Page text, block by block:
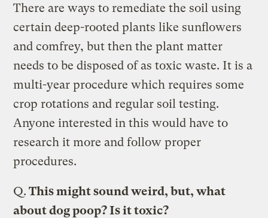
There are ways to remediate the soil using
certain deep-rooted plants like sunflowers
and comfrey, but then the plant matter
needs to be disposed of as toxic waste. It is a
multi-year procedure which requires some
crop rotations and regular soil testing.
Anyone interested in this would have to
research it more and follow proper
procedures.
Q. This might sound weird, but, what
about dog poop? Is it toxic?